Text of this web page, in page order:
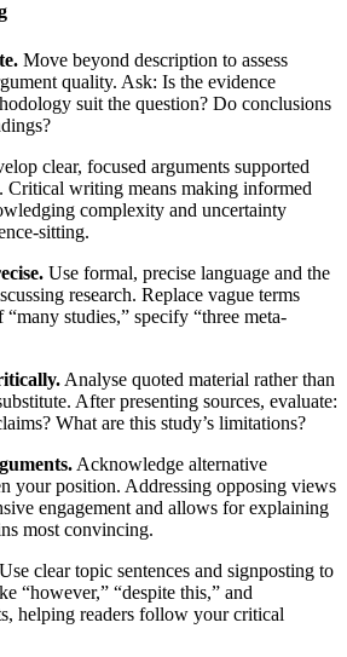
Move beyond description to assess
quality. Ask: Is the evidence
suit the question? Do conclusions
clear, focused arguments supported
Critical writing means making informed
complexity and uncertainty
sitting.
Use formal, precise language and the
research. Replace vague terms
studies,” specify “three meta-
Analyse quoted material rather than
After presenting sources, evaluate:
What are this study’s limitations?
Acknowledge alternative
your position. Addressing opposing views
engagement and allows for explaining
most convincing.
Use clear topic sentences and signposting to
“however,” “despite this,” and
helping readers follow your critical